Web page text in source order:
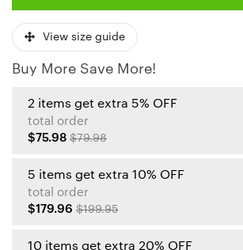
View size guide
Buy More Save More!
2 items get extra 5% OFF
total order
$75.98 $79.98
5 items get extra 10% OFF
total order
$179.96 $199.95
10 items get extra 20% OFF